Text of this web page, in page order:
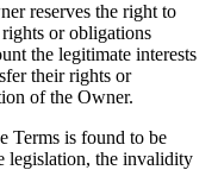
reserves the right to
or obligations
the legitimate interests
their rights or
of the Owner.
Terms is found to be
legislation, the invalidity